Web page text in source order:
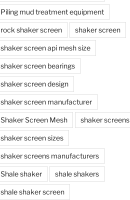
Piling mud treatment equipment
rock shaker screen shaker screen
shaker screen api mesh size
shaker screen bearings
shaker screen design
shaker screen manufacturer
Shaker Screen Mesh shaker screens
shaker screen sizes
shaker screens manufacturers
Shale shaker shale shakers
shale shaker screen